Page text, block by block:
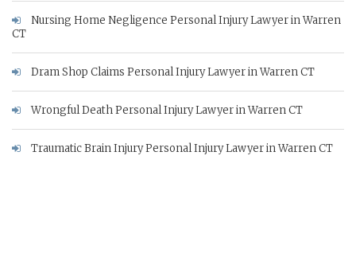
Nursing Home Negligence Personal Injury Lawyer in Warren
CT
Dram Shop Claims Personal Injury Lawyer in Warren CT
Wrongful Death Personal Injury Lawyer in Warren CT
Traumatic Brain Injury Personal Injury Lawyer in Warren CT